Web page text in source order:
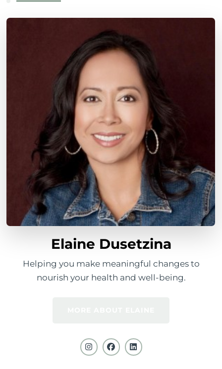
Elaine Dusetzina
Helping you make meaningful changes to
nourish your health and well-being.